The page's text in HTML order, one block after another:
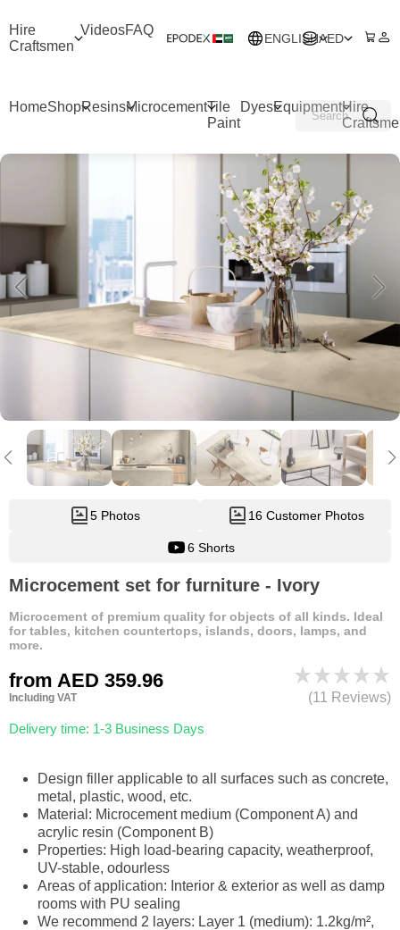
Hire
Craftsmen
VideosFAQ
ENGLISHAED
HomeShopResinsMicrocementTile
Paint
DyesEquipmentHire
5 Photos 16 Customer Photos
6 Shorts
Microcement set for furniture - Ivory
Microcement of premium quality for objects of all kinds. Ideal
for tables, kitchen countertops, islands, doors, lamps, and
more.
from AED 359.96
Including VAT
Delivery time: 1-3 Business Days
(11 Reviews)
Design filler applicable to all surfaces such as concrete,
metal, plastic, wood, etc.
Material: Microcement medium (Component A) and
acrylic resin (Component B)
Properties: High load-bearing capacity, weatherproof,
UV-stable, odourless
Areas of application: Interior & exterior as well as damp
rooms with PU sealing
We recommend 2 layers: Layer 1 (medium): 1.2kg/m²,